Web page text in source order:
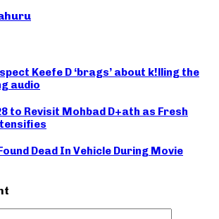
Keefe D ‘brags’ about k!lling the
audio
to Revisit Mohbad D+ath as Fresh
Dead In Vehicle During Movie